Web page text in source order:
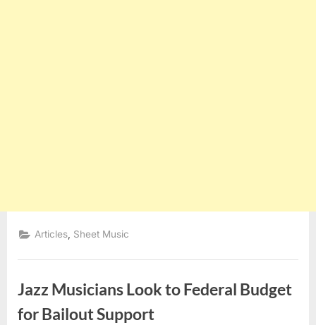
Articles Sheet Music
Jazz Musicians Look to Federal Budget
for Bailout Support